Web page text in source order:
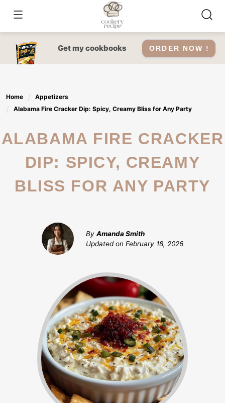
content
Get my cookbooks ORDER NOW !
Home
Appetizers
Alabama Fire Cracker Dip: Spicy, Creamy Bliss for Any Party
ALABAMA FIRE CRACKER
DIP: SPICY, CREAMY
BLISS FOR ANY PARTY
By Amanda Smith
Updated on February 18, 2026